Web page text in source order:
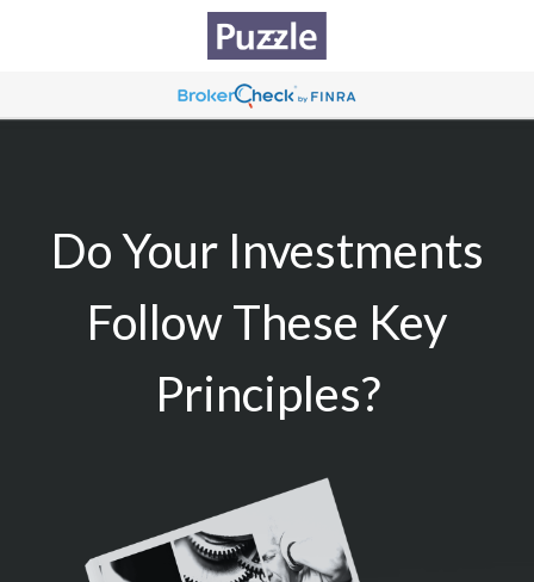
Do Your Investments
Follow These Key
Principles?